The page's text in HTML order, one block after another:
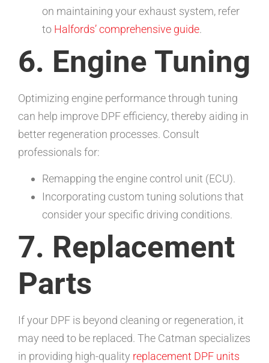
on maintaining your exhaust system, refer
to Halfords’ comprehensive guide.
6. Engine Tuning
Optimizing engine performance through tuning
can help improve DPF efficiency, thereby aiding in
better regeneration processes. Consult
professionals for:
Remapping the engine control unit (ECU).
Incorporating custom tuning solutions that
consider your specific driving conditions.
7. Replacement
Parts
If your DPF is beyond cleaning or regeneration, it
may need to be replaced. The Catman specializes
in providing high-quality replacement DPF units